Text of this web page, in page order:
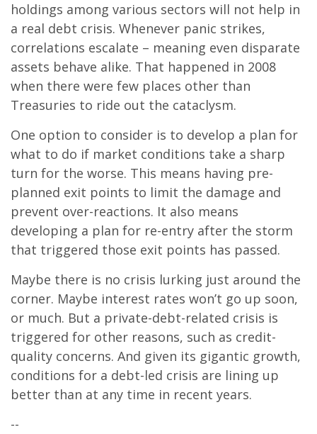
holdings among various sectors will not help in
a real debt crisis. Whenever panic strikes,
correlations escalate – meaning even disparate
assets behave alike. That happened in 2008
when there were few places other than
Treasuries to ride out the cataclysm.
One option to consider is to develop a plan for
what to do if market conditions take a sharp
turn for the worse. This means having pre-
planned exit points to limit the damage and
prevent over-reactions. It also means
developing a plan for re-entry after the storm
that triggered those exit points has passed.
Maybe there is no crisis lurking just around the
corner. Maybe interest rates won’t go up soon,
or much. But a private-debt-related crisis is
triggered for other reasons, such as credit-
quality concerns. And given its gigantic growth,
conditions for a debt-led crisis are lining up
better than at any time in recent years.
--